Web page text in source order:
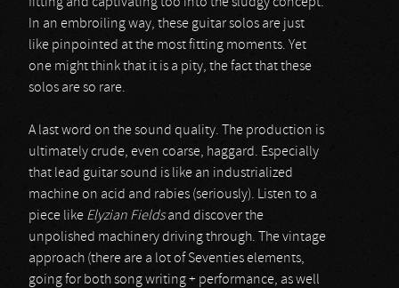
In an embroiling way, these guitar solos are just
like pinpointed at the most fitting moments. Yet
one might think that it is a pity, the fact that these
solos are so rare.
A last word on the sound quality. The production is
ultimately crude, even coarse, haggard. Especially
that lead guitar sound is like an industrialized
machine on acid and rabies (seriously). Listen to a
piece like Elyzian Fieldsand discover the
unpolished machinery driving through. The vintage
approach (there are a lot of Seventies elements,
going for both song writing + performance, as well